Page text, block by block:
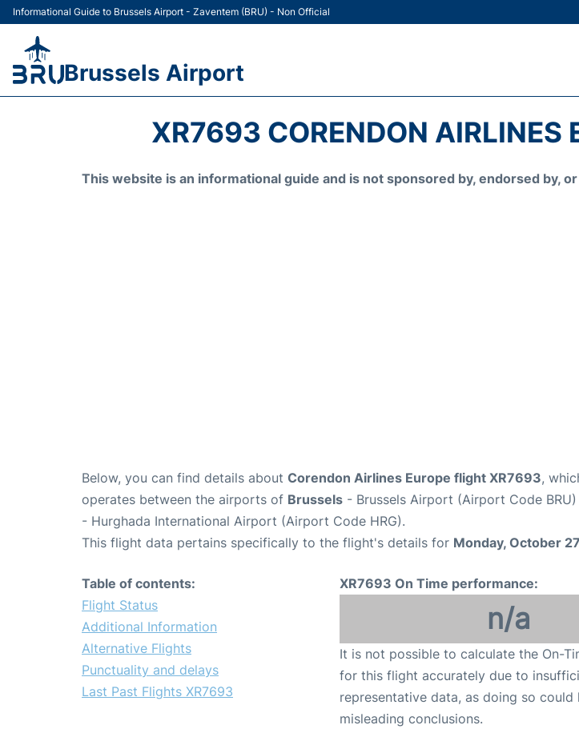
Informational Guide to Brussels Airport - Zaventem (BRU) - Non Official
Brussels Airport
XR7693 CORENDON AIRLINES
This website is an informational guide and is not sponsored by, endorsed by,
Below, you can find details about Corendon Airlines Europe flight XR7693,
operates between the airports of Brussels - Brussels Airport (Airport Code BRU)
- Hurghada International Airport (Airport Code HRG).
This flight data pertains specifically to the flight's details for Monday, October
Table of contents:
Flight Status
Additional Information
Alternative Flights
Punctuality and delays
Last Past Flights XR7693
XR7693 On Time performance:
n/a
It is not possible to calculate the On-
for this flight accurately due to
representative data, as doing so could
misleading conclusions.